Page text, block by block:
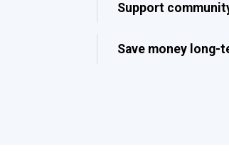
Support
Save money long-